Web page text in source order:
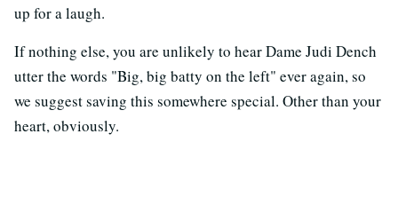
up for a laugh.
If nothing else, you are unlikely to hear Dame Judi Dench
utter the words "Big, big batty on the left" ever again, so
we suggest saving this somewhere special. Other than your
heart, obviously.